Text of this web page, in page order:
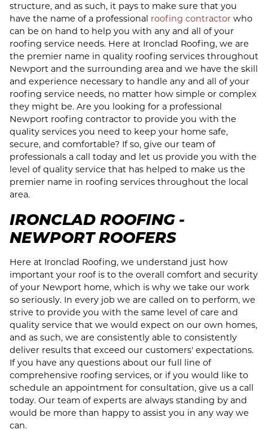
structure, and as such, it pays to make sure that you
have the name of a professional roofing contractor who
can be on hand to help you with any and all of your
roofing service needs. Here at Ironclad Roofing, we are
the premier name in quality roofing services throughout
Newport and the surrounding area and we have the skill
and experience necessary to handle any and all of your
roofing service needs, no matter how simple or complex
they might be. Are you looking for a professional
Newport roofing contractor to provide you with the
quality services you need to keep your home safe,
secure, and comfortable? If so, give our team of
professionals a call today and let us provide you with the
level of quality service that has helped to make us the
premier name in roofing services throughout the local
area.
IRONCLAD ROOFING -
NEWPORT ROOFERS
Here at Ironclad Roofing, we understand just how
important your roof is to the overall comfort and security
of your Newport home, which is why we take our work
so seriously. In every job we are called on to perform, we
strive to provide you with the same level of care and
quality service that we would expect on our own homes,
and as such, we are consistently able to consistently
deliver results that exceed our customers' expectations.
If you have any questions about our full line of
comprehensive roofing services, or if you would like to
schedule an appointment for consultation, give us a call
today. Our team of experts are always standing by and
would be more than happy to assist you in any way we
can.